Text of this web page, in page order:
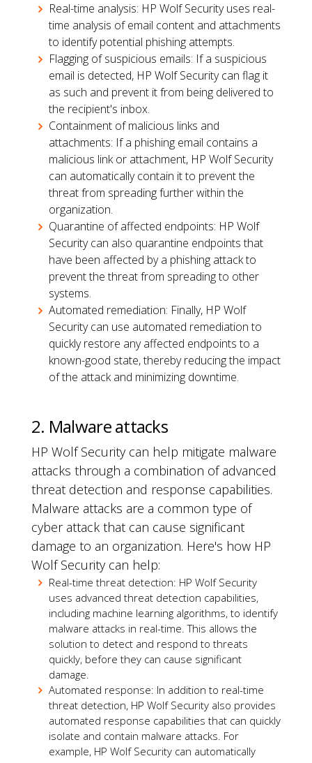
Real-time analysis: HP Wolf Security uses real-
time analysis of email content and attachments
to identify potential phishing attempts.
Flagging of suspicious emails: If a suspicious
email is detected, HP Wolf Security can flag it
as such and prevent it from being delivered to
the recipient's inbox.
Containment of malicious links and
attachments: If a phishing email contains a
malicious link or attachment, HP Wolf Security
can automatically contain it to prevent the
threat from spreading further within the
organization.
Quarantine of affected endpoints: HP Wolf
Security can also quarantine endpoints that
have been affected by a phishing attack to
prevent the threat from spreading to other
systems.
Automated remediation: Finally, HP Wolf
Security can use automated remediation to
quickly restore any affected endpoints to a
known-good state, thereby reducing the impact
of the attack and minimizing downtime.
2. Malware attacks
HP Wolf Security can help mitigate malware
attacks through a combination of advanced
threat detection and response capabilities.
Malware attacks are a common type of
cyber attack that can cause significant
damage to an organization. Here's how HP
Wolf Security can help:
Real-time threat detection: HP Wolf Security
uses advanced threat detection capabilities,
including machine learning algorithms, to identify
malware attacks in real-time. This allows the
solution to detect and respond to threats
quickly, before they can cause significant
damage.
Automated response: In addition to real-time
threat detection, HP Wolf Security also provides
automated response capabilities that can quickly
isolate and contain malware attacks. For
example, HP Wolf Security can automatically